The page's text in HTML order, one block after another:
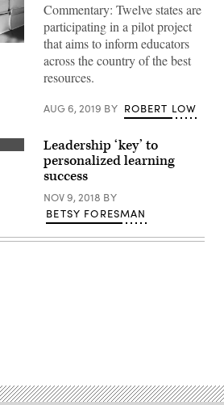
Commentary: Twelve states are
participating in a pilot project
that aims to inform educators
across the country of the best
resources.
AUG 6, 2019 BY ROBERT LOW
Leadership ‘key’ to
personalized learning
success
NOV 9, 2018 BY
BETSY FORESMAN